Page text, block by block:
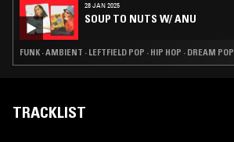
28 JAN 2025
SOUP TO NUTS W/ ANU
FUNK · AMBIENT · LEFTFIELD POP · HIP HOP · DREAM POP
TRACKLIST